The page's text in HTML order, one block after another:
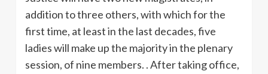
addition to three others, with which for the
first time, at least in the last decades, five
ladies will make up the majority in the plenary
session, of nine members. . After taking office,